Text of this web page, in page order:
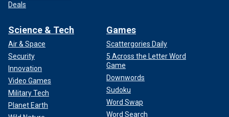
Deals
Science & Tech
Air & Space
Security
Innovation
Video Games
Military Tech
Planet Earth
Games
Scattergories Daily
5 Across the Letter Word
Game
Downwords
Sudoku
Word Swap
Word Search